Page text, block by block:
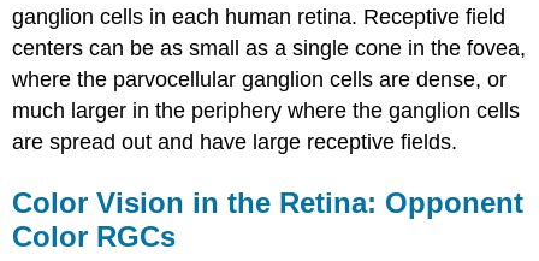
ganglion cells in each human retina. Receptive field
centers can be as small as a single cone in the fovea,
where the parvocellular ganglion cells are dense, or
much larger in the periphery where the ganglion cells
are spread out and have large receptive fields.
Color Vision in the Retina: Opponent
Color RGCs